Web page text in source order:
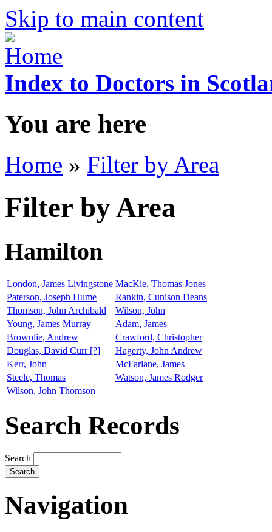
Skip to main content
Index to Doctors in
You are here
Home » Filter by Area
Filter by Area
Hamilton
London, James Livingstone MacKie, Thomas Jones
Paterson, Joseph Hume
Rankin, Cunison Deans
Thomson, John Archibald
Wilson, John
Young, James Murray
Adam, James
Brownlie, Andrew
Crawford, Christopher
Douglas, David Curr [?]
Hagerty, John Andrew
Kerr, John
McFarlane, James
Steele, Thomas
Watson, James Rodger
Wilson, John Thomson
Search Records
Search
Navigation